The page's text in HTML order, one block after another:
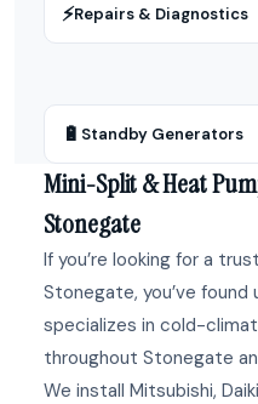
⚡Repairs & Diagnostics
🔋 Standby Generators
Mini-Split & Heat
Stonegate
If you’re looking for a
Stonegate, you’ve found
specializes in cold-
throughout Stonegate
We install Mitsubishi,